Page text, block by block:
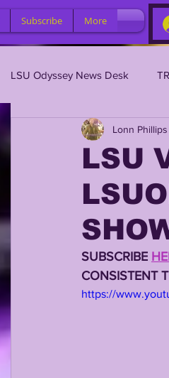
Subscribe More
LSU Odyssey News Desk
LSU 2023 LSU 2022
BRIAN KELLY
2021 PLAYER PROFILES
LSU
Lonn
SUBSCRIBE
CONSISTENT
https://